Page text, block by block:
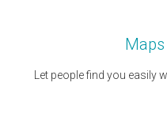
Maps
Let people find you easily